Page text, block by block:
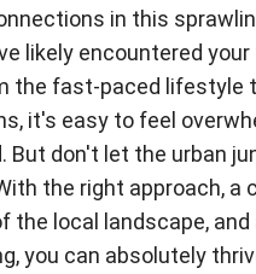
in this
likely encountered
the fast-paced lifestyle
it's easy to feel
But don't let the urban
the right approach, a
the local landscape, and
you can absolutely